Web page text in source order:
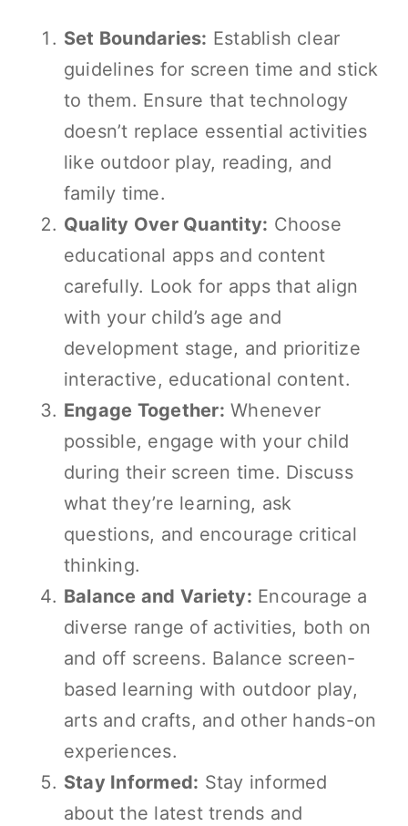
Set Boundaries: Establish clear
guidelines for screen time and stick
to them. Ensure that technology
doesn’t replace essential activities
like outdoor play, reading, and
family time.
Quality Over Quantity: Choose
educational apps and content
carefully. Look for apps that align
with your child’s age and
development stage, and prioritize
interactive, educational content.
Engage Together: Whenever
possible, engage with your child
during their screen time. Discuss
what they’re learning, ask
questions, and encourage critical
thinking.
Balance and Variety: Encourage a
diverse range of activities, both on
and off screens. Balance screen-
based learning with outdoor play,
arts and crafts, and other hands-on
experiences.
Stay Informed: Stay informed
about the latest trends and